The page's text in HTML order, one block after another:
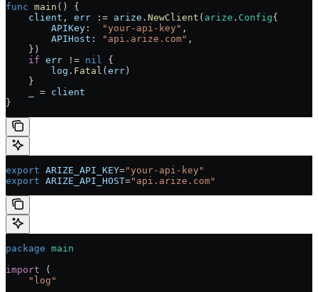
func main () {
    client
, err := arize . NewClient ( arize . Config{
        APIKey
: "your-api-key" ,
        APIHost
: "api.arize.com" ,
    })
    if
err != nil
{
        log
. Fatal ( err )
    }
= client
}
export ARIZE_API_KEY="your-api-key"
export ARIZE_API_HOST="api.arize.com"
package main
import (
    "
log "